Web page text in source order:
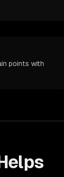
points with